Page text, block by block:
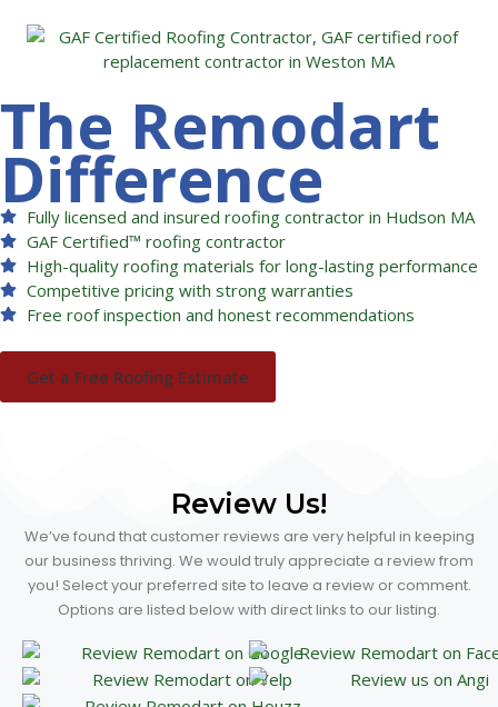
The Remodart
Difference
Fully licensed and insured roofing contractor in Hudson MA
GAF Certified™ roofing contractor
High-quality roofing materials for long-lasting performance
Competitive pricing with strong warranties
Free roof inspection and honest recommendations
Get a Free Roofing Estimate
Review Us!
We’ve found that customer reviews are very helpful in keeping
our business thriving. We would truly appreciate a review from
you! Select your preferred site to leave a review or comment.
Options are listed below with direct links to our listing.